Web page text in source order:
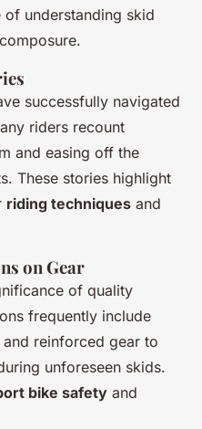
understanding skid
successfully navigated
riders recount
and easing off the
These stories highlight
riding techniques and
on Gear
of quality
frequently include
reinforced gear to
unforeseen skids.
bike safety and